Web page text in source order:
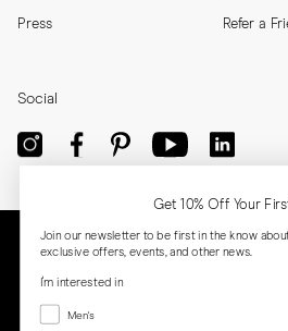
Press Refer a
Social
Get 10% Off Your
Join our newsletter to be first in the know
exclusive offers, events, and other news.
I'm interested in
Menswear
Men's